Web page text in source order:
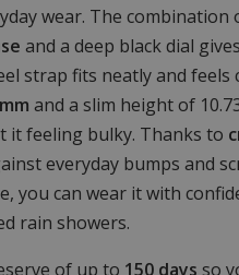
wear. The combination
and a deep black dial
strap fits neatly and feels
and a slim height of
feeling bulky. Thanks to
everyday bumps and
you can wear it with
rain showers.
of up to 150 days so